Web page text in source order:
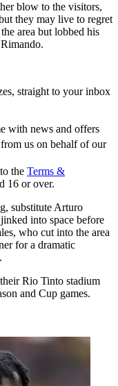
blow to the visitors,
they may live to regret
area but lobbed his
straight to your inbox
with news and offers
us on behalf of our
the Terms &
16 or over.
substitute Arturo
into space before
who cut into the area
for a dramatic
Rio Tinto stadium
and Cup games.